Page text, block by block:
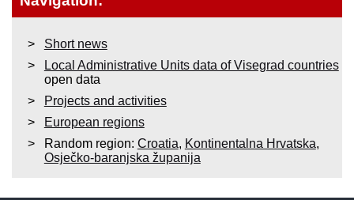
Short news
Local Administrative Units data of Visegrad countries
open data
Projects and activities
European regions
Random region: Croatia, Kontinentalna Hrvatska,
Osječko-baranjska županija